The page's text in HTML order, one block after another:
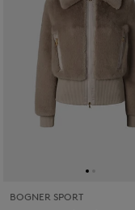
BOGNER SPORT